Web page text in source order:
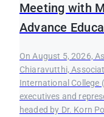
Meeting with
Advance
On August 5, 2026,
Chiaravutthi,
International College
executives and
headed by Dr. Korn